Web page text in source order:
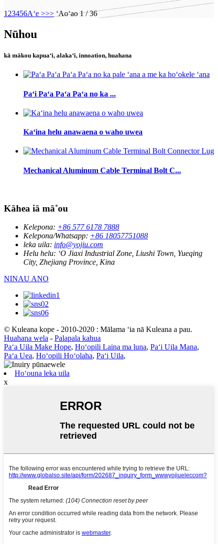
123456Aʻe >>> ʻAoʻao 1 / 36
Nūhou
kā mākou kapuaʻi, alakaʻi, innoation, huahana
Paʻi Paʻa Paʻa Paʻa no ka ...
Kaʻina helu anawaena o waho uwea
Mechanical Aluminum Cable Terminal Bolt C...
Kāhea iā mā˚ou
Kelepona: +86 577 6178 7888
Kelepona/Whatsapp: +86 18057751088
leka uila: info@yojiu.com
Helu helu: ʻO Jiaxi Industrial Zone, Liushi Town, Yueqing
City, Zhejiang Province, Kina
NINAU ANO
© Kuleana kope - 2010-2020 : Mālama ʻia nā Kuleana a pau.
Huahana wela - Palapala kahua
Paʻa Uila Make Hope, Hoʻopili Laina ma luna, Paʻi Uila Mana,
Paʻa Uea, Hoʻopili Hoʻolaha, Paʻi Uila,
Hoʻouna leka uila
x